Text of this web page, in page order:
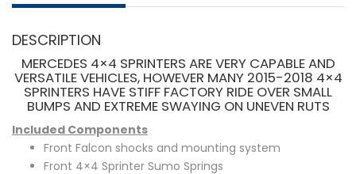
DESCRIPTION
MERCEDES 4×4 SPRINTERS ARE VERY CAPABLE AND
VERSATILE VEHICLES, HOWEVER MANY 2015-2018 4×4
SPRINTERS HAVE STIFF FACTORY RIDE OVER SMALL
BUMPS AND EXTREME SWAYING ON UNEVEN RUTS
Included Components
Front Falcon shocks and mounting system
Front 4×4 Sprinter Sumo Springs